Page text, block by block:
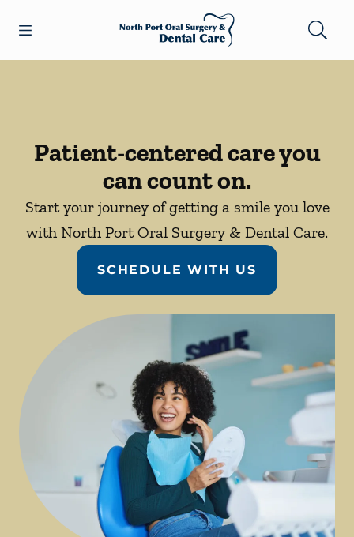
Go to Home Page
Patient-centered care you
can count on.
Start your journey of getting a smile you love
with North Port Oral Surgery & Dental Care.
SCHEDULE WITH US